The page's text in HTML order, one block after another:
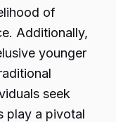
of
Additionally,
younger
seek
play a pivotal